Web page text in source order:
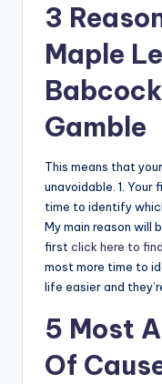
3
Maple
Gamble
This means that
unavoidable. 1. Your
time to identify
My main reason will
firstclick here to
most more time to
life easier and
5 Most
Of